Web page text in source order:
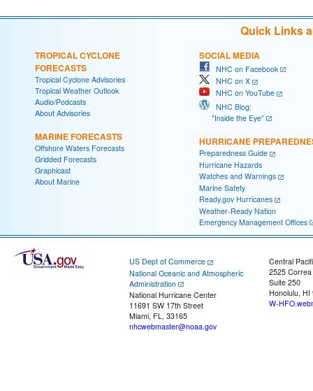
Quick Links
TROPICAL CYCLONE
FORECASTS
Tropical Cyclone Advisories
Tropical Weather Outlook
Audio/Podcasts
About Advisories
MARINE FORECASTS
Offshore Waters Forecasts
Gridded Forecasts
Graphicast
About Marine
SOCIAL MEDIA
NHC on Facebook
NHC on X
NHC on YouTube
NHC Blog:
"Inside the Eye"
HURRICANE
Preparedness Guide
Hurricane Hazards
Watches and Warnings
Marine Safety
Ready.gov Hurricanes
Weather-Ready Nation
Emergency Management Offices
US Dept of Commerce
National Oceanic and Atmospheric
Administration
National Hurricane Center
11691 SW 17th Street
Miami, FL, 33165
nhcwebmaster@noaa.gov
Central
2525
Suite 250
Honolulu, HI
W-